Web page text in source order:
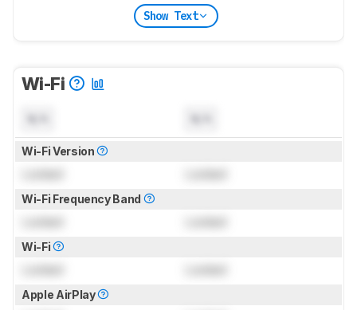
Show Text
Wi-Fi
Wi-Fi Version
Wi-Fi Frequency Band
Wi-Fi
Apple AirPlay